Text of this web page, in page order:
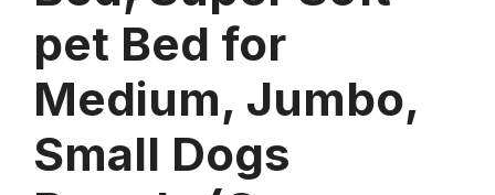
pet Bed for
Medium, Jumbo,
Small Dogs